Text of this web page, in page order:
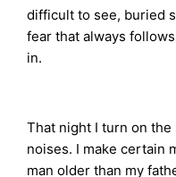
difficult to see, buried
fear that always
in.
That night I turn on
noises. I make certain
man older than my